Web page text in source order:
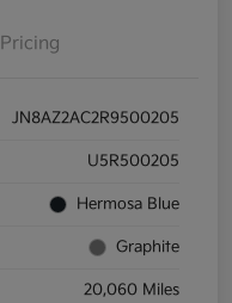
Pricing
JN8AZ2AC2R9500205
U5R500205
Hermosa Blue
Graphite
20,060 Miles